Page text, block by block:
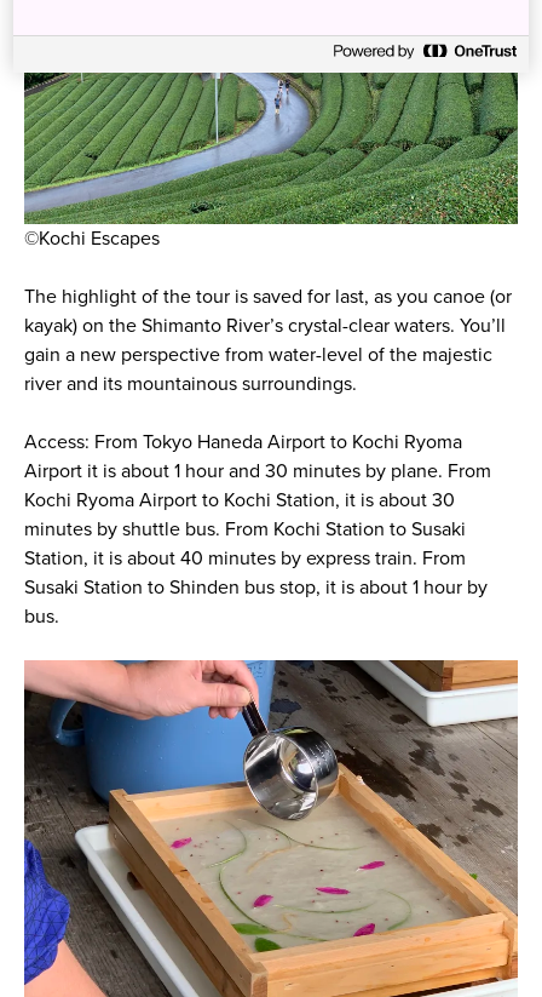
©Kochi Escapes
The highlight of the tour is saved for last, as you canoe (or
kayak) on the Shimanto River’s crystal-clear waters. You’ll
gain a new perspective from water-level of the majestic
river and its mountainous surroundings.
Access: From Tokyo Haneda Airport to Kochi Ryoma
Airport it is about 1 hour and 30 minutes by plane. From
Kochi Ryoma Airport to Kochi Station, it is about 30
minutes by shuttle bus. From Kochi Station to Susaki
Station, it is about 40 minutes by express train. From
Susaki Station to Shinden bus stop, it is about 1 hour by
bus.